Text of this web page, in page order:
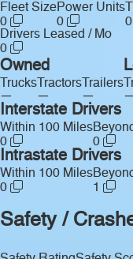
Fleet Size
0
Power Units
0
0
Drivers Leased / Mo
0
Owned
Trucks
—
Tractors
—
Trailers
—
Interstate Drivers
Within 100 Miles
0
0
Intrastate Drivers
Within 100 Miles
0
1
Safety /